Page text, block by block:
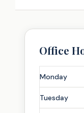
Office
Monday
Tuesday